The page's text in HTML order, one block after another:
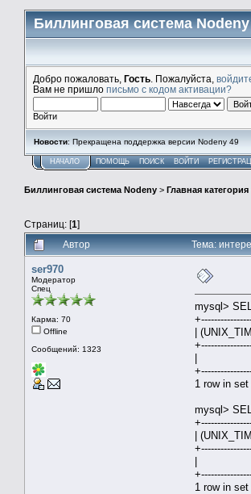
Биллинговая система Nodeny
Добро пожаловать, Гость . Пожалуйста,
Вам не пришло письмо с кодом активации?
Войти
Новости: Прекращена поддержка версии Nodeny 49
НАЧАЛО ПОМОЩЬ ПОИСК ВОЙТИ
Биллинговая система Nodeny > Главная категория
Страниц: [1]
Автор Тема:
ser970
Модератор
Спец
Карма: 70
Offline
Сообщений: 1323
mysql>
|
|
1 row in
mysql>
|
|
1 row in